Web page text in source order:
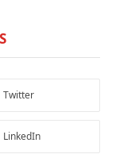
Twitter
LinkedIn